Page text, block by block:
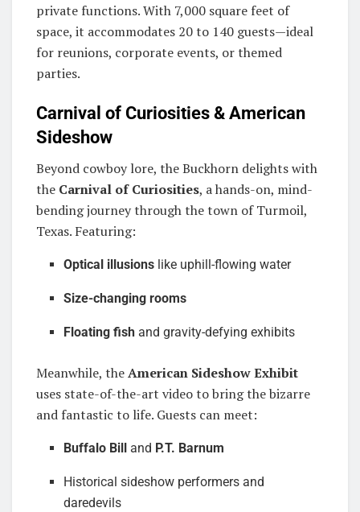
private functions. With 7,000 square feet of
space, it accommodates 20 to 140 guests—ideal
for reunions, corporate events, or themed
parties.
Carnival of Curiosities & American
Sideshow
Beyond cowboy lore, the Buckhorn delights with
the Carnival of Curiosities, a hands-on, mind-
bending journey through the town of Turmoil,
Texas. Featuring:
Optical illusions like uphill-flowing water
Size-changing rooms
Floating fish and gravity-defying exhibits
Meanwhile, theAmerican Sideshow Exhibit
uses state-of-the-art video to bring the bizarre
and fantastic to life. Guests can meet:
Buffalo Bill and P.T. Barnum
Historical sideshow performers and
daredevils